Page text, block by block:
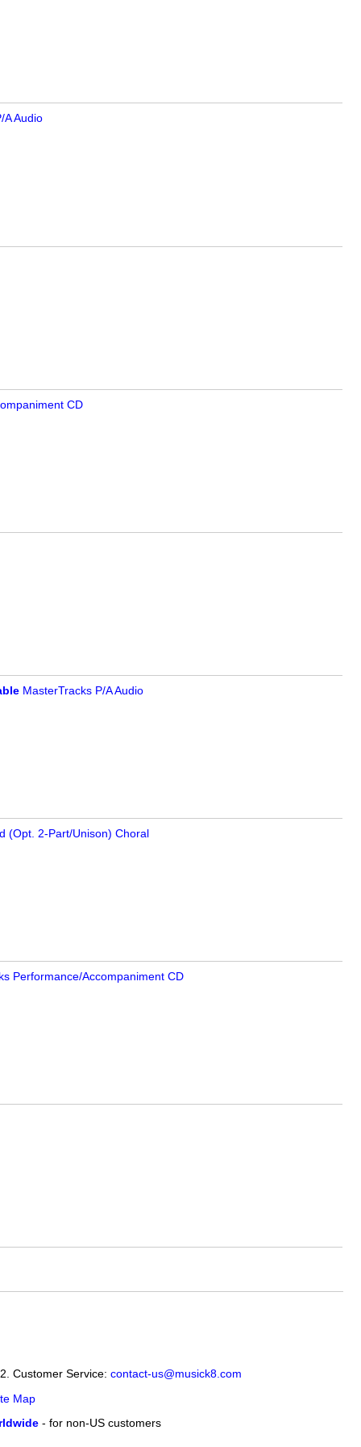
Audio
CD
MasterTracks P/A Audio
(Opt. 2-Part/Unison) Choral
Performance/Accompaniment CD
Customer Service: contact-us@musick8.com
Map
- for non-US customers